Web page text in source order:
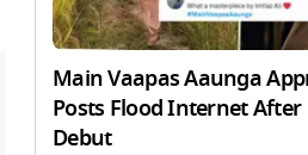
Main Vaapas Aaunga
Posts Flood Internet
Debut